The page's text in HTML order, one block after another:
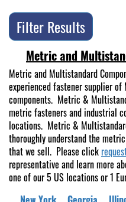
Filter Results
Metric and
Metric and Multistandard
experienced fastener supplier
components. Metric &
metric fasteners and industrial
locations. Metric &
thoroughly understand the
that we sell. Please click
representative and learn more
one of our 5 US locations or 1